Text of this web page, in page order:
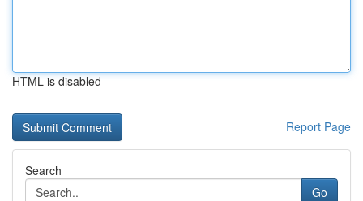
HTML is disabled
Report Page
Search
Go